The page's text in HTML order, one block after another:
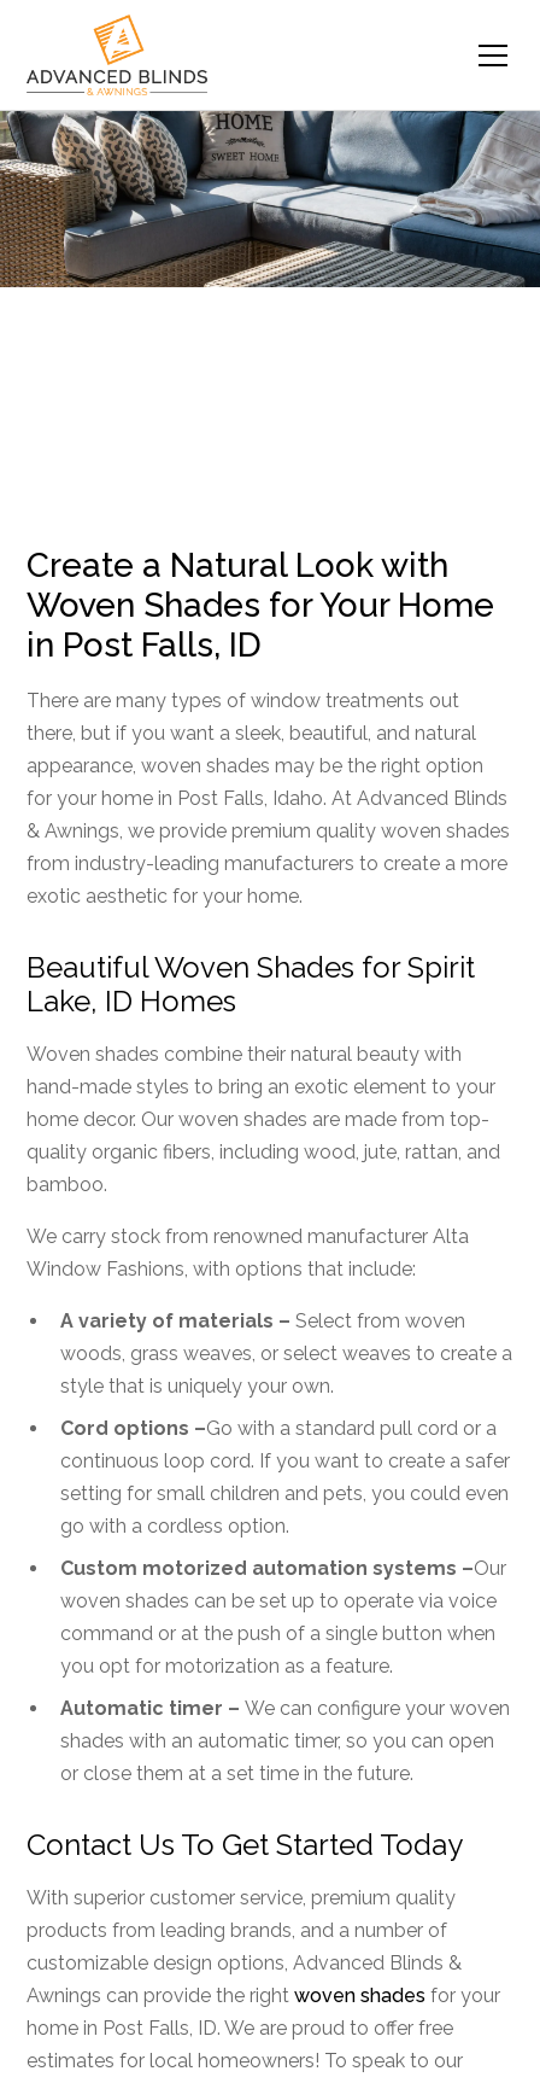
Create a Natural Look with
Woven Shades for Your Home
in Post Falls, ID
There are many types of window treatments out
there, but if you want a sleek, beautiful, and natural
appearance, woven shades may be the right option
for your home in Post Falls, Idaho. At Advanced Blinds
& Awnings, we provide premium quality woven shades
from industry-leading manufacturers to create a more
exotic aesthetic for your home.
Beautiful Woven Shades for Spirit
Lake, ID Homes
Woven shades combine their natural beauty with
hand-made styles to bring an exotic element to your
home decor. Our woven shades are made from top-
quality organic fibers, including wood, jute, rattan, and
bamboo.
We carry stock from renowned manufacturer Alta
Window Fashions, with options that include:
A variety of materials –Select from woven
woods, grass weaves, or select weaves to create a
style that is uniquely your own.
Cord options –Go with a standard pull cord or a
continuous loop cord. If you want to create a safer
setting for small children and pets, you could even
go with a cordless option.
Custom motorized automation systems –Our
woven shades can be set up to operate via voice
command or at the push of a single button when
you opt for motorization as a feature.
Automatic timer –We can configure your woven
shades with an automatic timer, so you can open
or close them at a set time in the future.
Contact Us To Get Started Today
With superior customer service, premium quality
products from leading brands, and a number of
customizable design options, Advanced Blinds &
Awnings can provide the rightwoven shades for your
home in Post Falls, ID. We are proud to offer free
estimates for local homeowners! To speak to our